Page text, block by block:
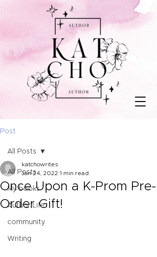
Post
All Posts
My books
Author Life
community
Writing
All Posts
Once Upon a K-Prom Pre-
Order Gift!
katchowrites
Jan 24, 2022 1 min read